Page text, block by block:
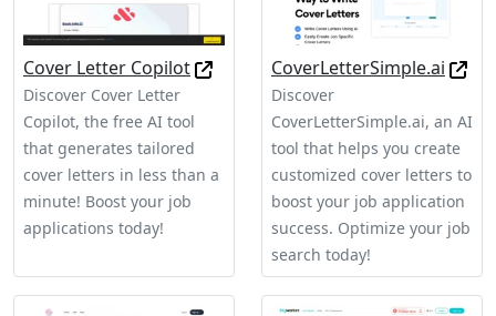
Cover Letter Copilot
Discover Cover Letter
Copilot, the free AI tool
that generates tailored
cover letters in less than a
minute! Boost your job
applications today!
CoverLetterSimple.ai
Discover
CoverLetterSimple.ai, an AI
tool that helps you create
customized cover letters to
boost your job application
success. Optimize your job
search today!